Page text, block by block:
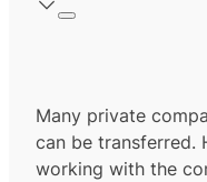
Many private
can be transferred.
working with the